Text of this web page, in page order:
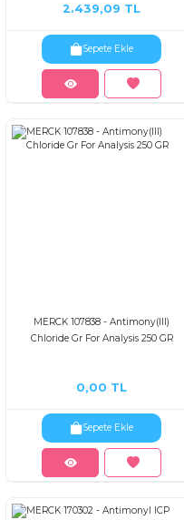
2.439,09 TL
Sepete Ekle
MERCK 107838 - Antimony(III)
Chloride Gr For Analysis 250 GR
0,00 TL
Sepete Ekle